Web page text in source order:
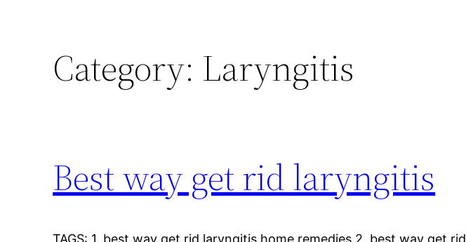
Category: Laryngitis
Best way get rid laryngitis
TAGS: 1. best way get rid laryngitis home remedies 2. best way get rid